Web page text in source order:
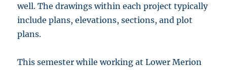
well. The drawings within each project typically
include plans, elevations, sections, and plot
plans.
This semester while working at Lower Merion